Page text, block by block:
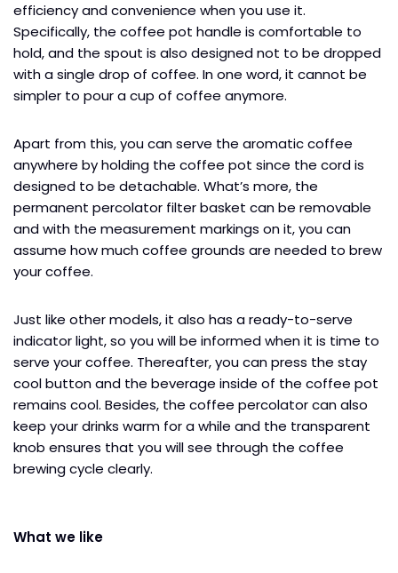
efficiency and convenience when you use it.
Specifically, the coffee pot handle is comfortable to
hold, and the spout is also designed not to be dropped
with a single drop of coffee. In one word, it cannot be
simpler to pour a cup of coffee anymore.
Apart from this, you can serve the aromatic coffee
anywhere by holding the coffee pot since the cord is
designed to be detachable. What’s more, the
permanent percolator filter basket can be removable
and with the measurement markings on it, you can
assume how much coffee grounds are needed to brew
your coffee.
Just like other models, it also has a ready-to-serve
indicator light, so you will be informed when it is time to
serve your coffee. Thereafter, you can press the stay
cool button and the beverage inside of the coffee pot
remains cool. Besides, the coffee percolator can also
keep your drinks warm for a while and the transparent
knob ensures that you will see through the coffee
brewing cycle clearly.
What we like